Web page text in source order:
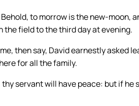
to morrow is the new-moon,
the field to the third day at evening.
then say, David earnestly asked
for all the family.
servant will have peace: but if